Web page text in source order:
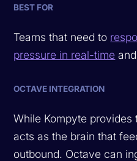
BEST FOR
Teams that need to
pressure in real-time
OCTAVE INTEGRATION
While Kompyte
acts as the brain that
outbound. Octave can